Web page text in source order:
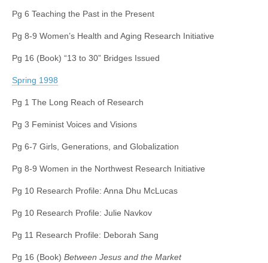
Pg 6 Teaching the Past in the Present
Pg 8-9 Women’s Health and Aging Research Initiative
Pg 16 (Book) “13 to 30” Bridges Issued
Spring 1998
Pg 1 The Long Reach of Research
Pg 3 Feminist Voices and Visions
Pg 6-7 Girls, Generations, and Globalization
Pg 8-9 Women in the Northwest Research Initiative
Pg 10 Research Profile: Anna Dhu McLucas
Pg 10 Research Profile: Julie Navkov
Pg 11 Research Profile: Deborah Sang
Pg 16 (Book) Between Jesus and the Market